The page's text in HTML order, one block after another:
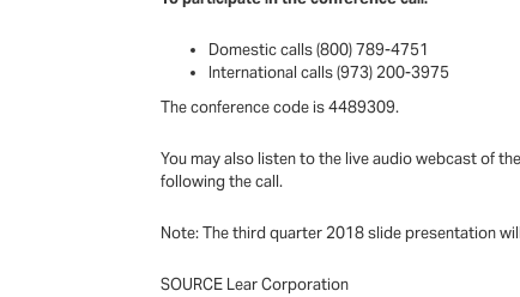
Domestic calls (800) 789-4751
International calls (973) 200-3975
The conference code is 4489309.
You may also listen to the live audio webcast of
following the call.
Note: The third quarter 2018 slide presentation
SOURCE Lear Corporation